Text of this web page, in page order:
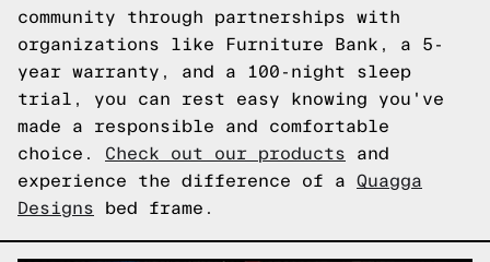
community through partnerships with
organizations like Furniture Bank, a 5-
year warranty, and a 100-night sleep
trial, you can rest easy knowing you've
made a responsible and comfortable
choice. Check out our products and
experience the difference of a Quagga
Designs bed frame.